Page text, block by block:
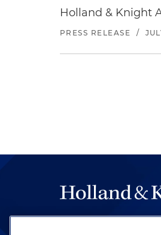
Holland & Knight
PRESS RELEASE /